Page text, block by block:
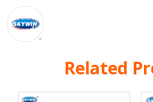
Related